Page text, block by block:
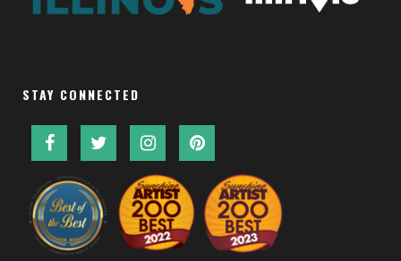
STAY CONNECTED